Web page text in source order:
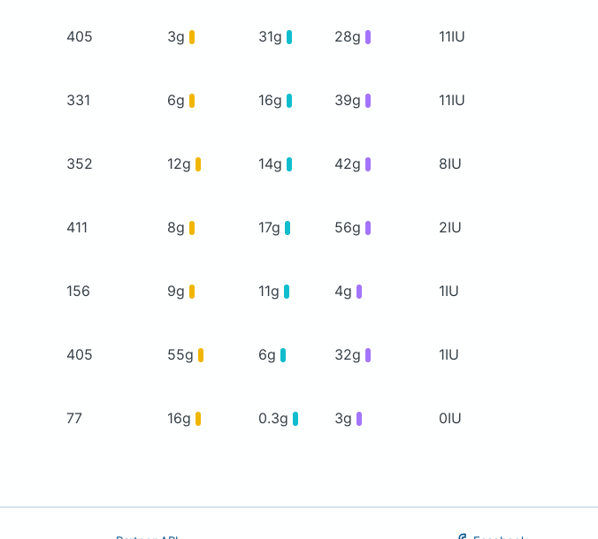
405 3g 31g 28g 11IU
331 6g 16g 39g 11IU
352 12g 14g 42g 8IU
411 8g 17g 56g 2IU
156 9g 11g 4g 1IU
405 55g 6g 32g 1IU
77 16g 0.3g 3g 0IU